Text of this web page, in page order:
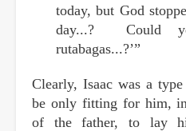
today, but God
day...? Could
rutabagas...?’”
Clearly, Isaac was a
be only fitting for him,
of the father, to lay